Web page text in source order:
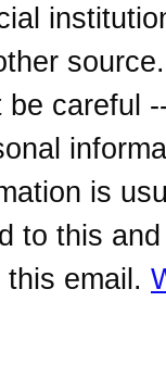
be careful
is
to this
email.